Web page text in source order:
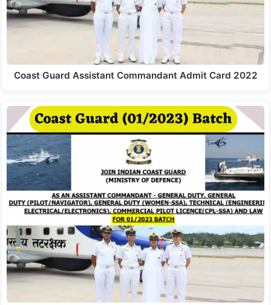
Coast Guard Assistant Commandant Admit Card 2022